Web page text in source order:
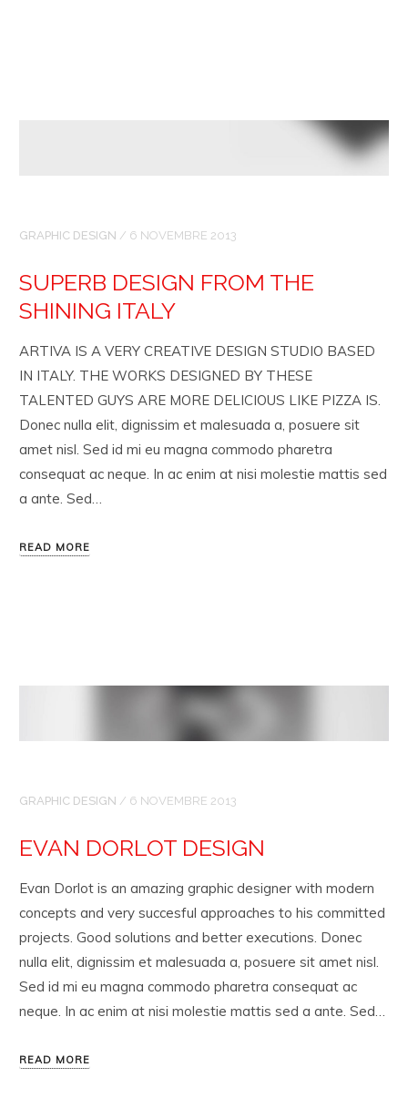
GRAPHIC DESIGN / 6 NOVEMBRE 2013
SUPERB DESIGN FROM THE
SHINING ITALY
ARTIVA IS A VERY CREATIVE DESIGN STUDIO BASED
IN ITALY. THE WORKS DESIGNED BY THESE
TALENTED GUYS ARE MORE DELICIOUS LIKE PIZZA IS.
Donec nulla elit, dignissim et malesuada a, posuere sit
amet nisl. Sed id mi eu magna commodo pharetra
consequat ac neque. In ac enim at nisi molestie mattis sed
a ante. Sed…
READ MORE
GRAPHIC DESIGN / 6 NOVEMBRE 2013
EVAN DORLOT DESIGN
Evan Dorlot is an amazing graphic designer with modern
concepts and very succesful approaches to his committed
projects. Good solutions and better executions. Donec
nulla elit, dignissim et malesuada a, posuere sit amet nisl.
Sed id mi eu magna commodo pharetra consequat ac
neque. In ac enim at nisi molestie mattis sed a ante. Sed…
READ MORE